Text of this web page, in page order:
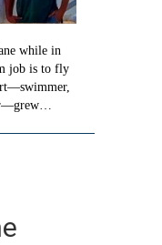
while in
job is to fly